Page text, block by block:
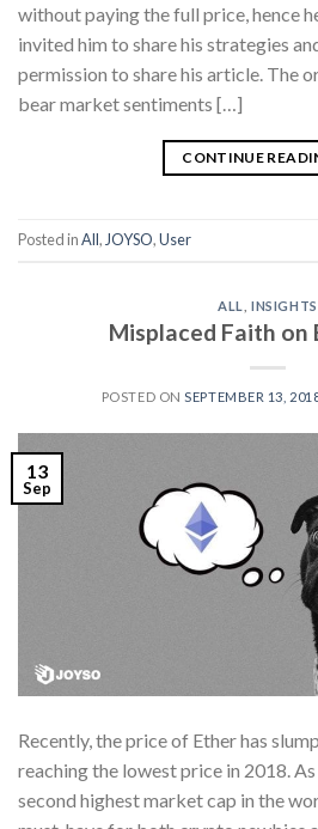
without paying the full price, hence
invited him to share his strategies
permission to share his article. The
bear market sentiments […]
CONTINUE
Posted inAll, JOYSO,User
ALL ,INSIGHTS
Misplaced Faith on
POSTED ONSEPTEMBER 13,
13
Sep
Recently, the price of Ether has
reaching the lowest price in 2018.
second highest market cap in the